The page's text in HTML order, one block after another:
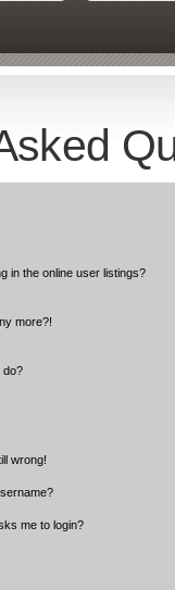
in the online user listings?
more?!
do?
wrong!
me to login?